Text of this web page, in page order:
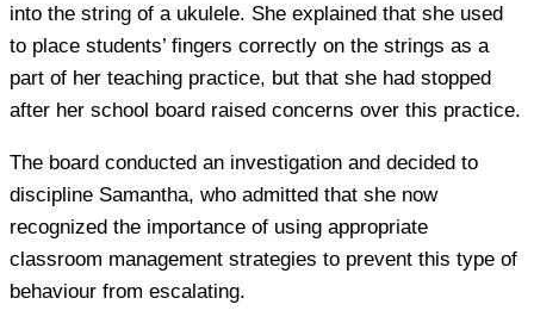
into the string of a ukulele. She explained that she used
to place students’ fingers correctly on the strings as a
part of her teaching practice, but that she had stopped
after her school board raised concerns over this practice.
The board conducted an investigation and decided to
discipline Samantha, who admitted that she now
recognized the importance of using appropriate
classroom management strategies to prevent this type of
behaviour from escalating.